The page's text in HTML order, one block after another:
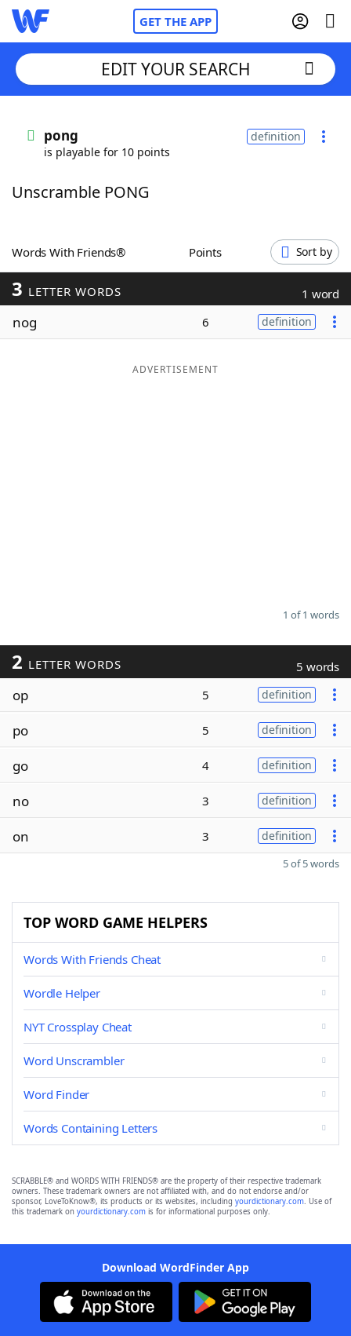
GET THE APP
Words With FriendsCheat
ScrabbleHelpers
Today's NYT Games
Maker
EDIT YOUR SEARCH
pong
is playable for 10 points
definition
Unscramble PONG
Words With Friends® Points Sort by
3 LETTER WORDS 1 word
nog 6 definition
ADVERTISEMENT
1 of 1 words
2 LETTER WORDS 5 words
op 5 definition
po 5 definition
go 4 definition
no 3 definition
on 3 definition
5 of 5 words
TOP WORD GAME HELPERS
Words With Friends Cheat
Wordle Helper
NYT Crossplay Cheat
Word Unscrambler
Word Finder
Words Containing Letters
SCRABBLE® and WORDS WITH FRIENDS® are the property of their respective trademark
owners. These trademark owners are not affiliated with, and do not endorse and/or
sponsor, LoveToKnow®, its products or its websites, including yourdictionary.com. Use of
this trademark on yourdictionary.com is for informational purposes only.
Download WordFinder App